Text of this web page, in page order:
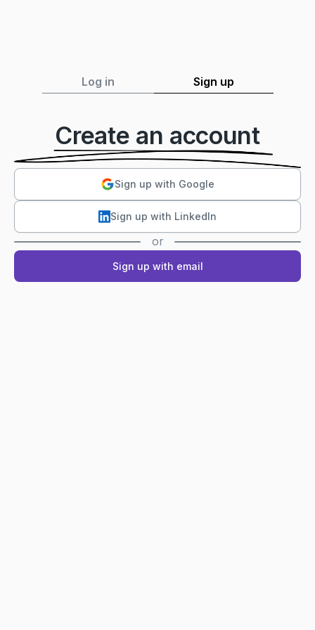
Log in Sign up
Create an account
Sign up with Google
Sign up with LinkedIn
or
Sign up with email